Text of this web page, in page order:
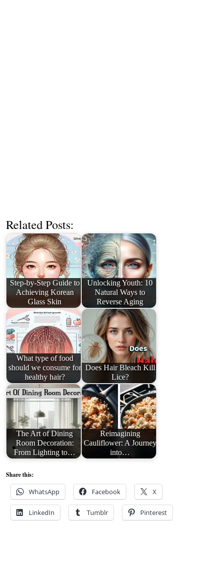
Related Posts:
Step-by-Step Guide to
Achieving Korean
Glass Skin
Unlocking Youth: 10
Natural Ways to
Reverse Aging
What type of food
should we consume for
healthy hair?
Does Hair Bleach Kill
Lice?
The Art of Dining
Room Decoration:
From Lighting to…
Reimagining
Cauliflower: A Journey
into…
Share this:
WhatsApp Facebook X
LinkedIn Tumblr Pinterest